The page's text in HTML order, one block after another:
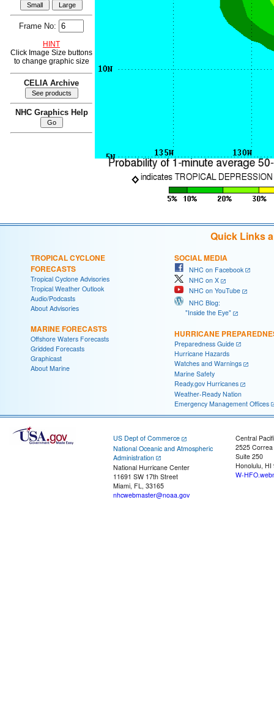
Frame No:
HINT
Click Image Size buttons
to change graphic size
CELIA Archive
NHC Graphics Help
Quick Links
TROPICAL CYCLONE
FORECASTS
Tropical Cyclone Advisories
Tropical Weather Outlook
Audio/Podcasts
About Advisories
MARINE FORECASTS
Offshore Waters Forecasts
Gridded Forecasts
Graphicast
About Marine
SOCIAL MEDIA
NHC on Facebook
NHC on X
NHC on YouTube
NHC Blog:
"Inside the Eye"
HURRICANE
Preparedness Guide
Hurricane Hazards
Watches and Warnings
Marine Safety
Ready.gov Hurricanes
Weather-Ready Nation
Emergency Management Offices
US Dept of Commerce
National Oceanic and Atmospheric
Administration
National Hurricane Center
11691 SW 17th Street
Miami, FL, 33165
nhcwebmaster@noaa.gov
Central
2525
Suite 250
Honolulu, HI
W-